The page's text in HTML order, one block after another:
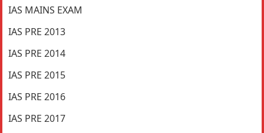
IAS MAINS EXAM
IAS PRE 2013
IAS PRE 2014
IAS PRE 2015
IAS PRE 2016
IAS PRE 2017